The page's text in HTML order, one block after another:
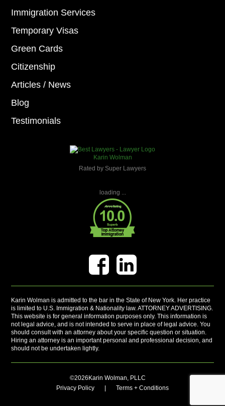
Immigration Services
Temporary Visas
Green Cards
Citizenship
Articles / News
Blog
Testimonials
Karin Wolman
Rated by Super Lawyers
loading ...
Karin Wolman is admitted to the bar in the State of New York. Her practice
is limited to U.S. Immigration & Nationality law. ATTORNEY ADVERTISING.
This website is for general information purposes only. This information is
not legal advice, and is not intended to serve in place of legal advice. You
should consult with an attorney about your specific question or situation.
Hiring an attorney is an important personal and professional decision, and
should not be undertaken lightly.
©2026Karin Wolman, PLLC
Privacy Policy
| Terms + Conditions